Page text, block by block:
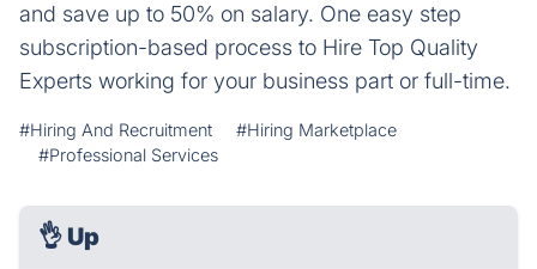
and save up to 50% on salary. One easy step
subscription-based process to Hire Top Quality
Experts working for your business part or full-time.
#Hiring And Recruitment
#Hiring Marketplace
#Professional Services
👌 Up